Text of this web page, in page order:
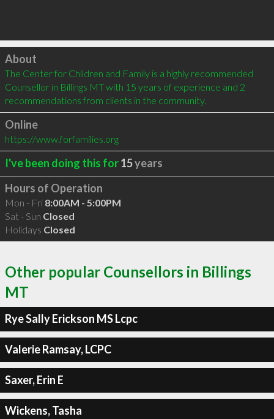
Click to load
About
The Center for Children and Family is a highly recommended
Counsellor in Billings MT with 15 years of experience and 2
recommendations from clients in the community.
Online
https://www.forfamilies.org
I've been doing this for15years
Hours of Operation
Mon - Fri 8:00AM - 5:00PM
Sat - Sun Closed
Holidays Closed
Other popular Counsellors in Billings
MT
Rye Sally Erickson MS Lcpc
Valerie Ramsay, LCPC
Saxer, Erin E
Wickens, Tasha